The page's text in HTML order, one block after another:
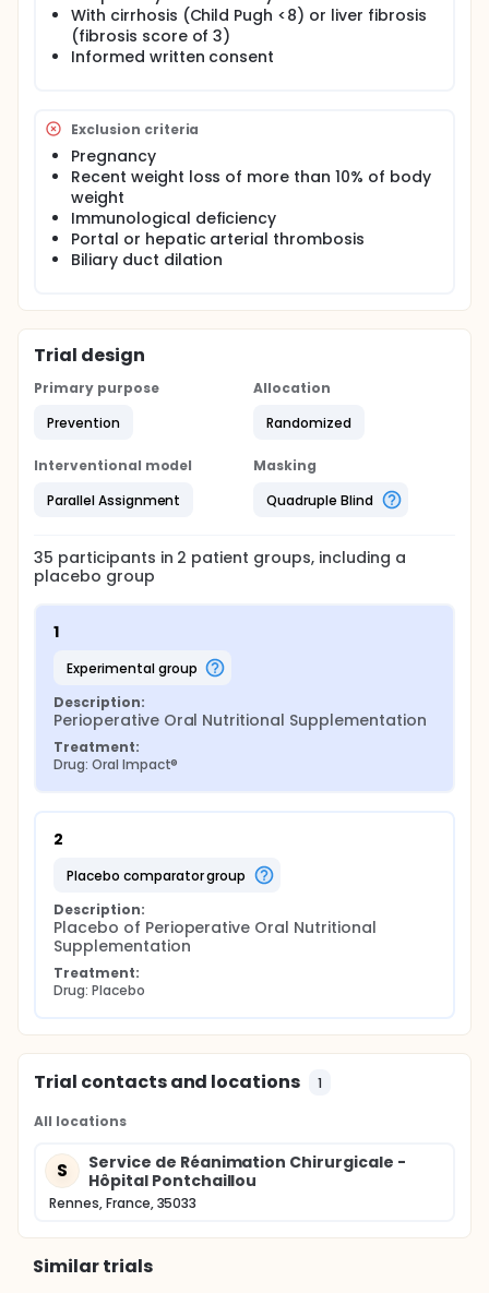
nutrition with supplements containing L-arginin, ω3
polyunsaturated fatty acids, and nucleotides which
boost immune responses, resistance to infections
and liver function recovery. In this context, the study
oral immune-enhancing nutritional supplement or a
placebo, for the 7 last preoperative and the first 3
postoperative days. The aim of the study is to
evaluate the effects of this supplementation on liver
function, immunity, and incidence of infections after
surgery.
With cirrhosis (Child Pugh <8) or liver fibrosis
(fibrosis score of 3)
Informed written consent
Exclusion criteria
Pregnancy
Recent weight loss of more than 10% of body
weight
Immunological deficiency
Portal or hepatic arterial thrombosis
Biliary duct dilation
Trial design
Primary purpose
Prevention
Allocation
Randomized
Interventional model
Parallel Assignment
Masking
Quadruple Blind
35 participants in 2 patient groups, including a
placebo group
1
experimental group
Description:
Perioperative Oral Nutritional Supplementation
Treatment:
Drug: Oral Impact®
2
placebo comparator group
Description:
Placebo of Perioperative Oral Nutritional
Supplementation
Treatment:
Drug: Placebo
Trial contacts and locations 1
All locations
S
Service de Réanimation Chirurgicale -
Hôpital Pontchaillou
Rennes, France, 35033
Similar trials